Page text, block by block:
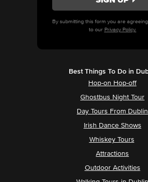
By submitting this form you are
to our Privacy Policy.
Best Things To Do in
Hop-on Hop-off
Ghostbus Night Tour
Day Tours From Dublin
Irish Dance Shows
Whiskey Tours
Attractions
Outdoor Activities